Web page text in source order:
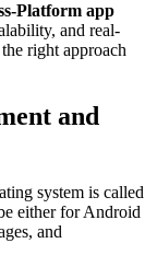
Platform app
and real-
right approach
and
system is called
either for Android
and